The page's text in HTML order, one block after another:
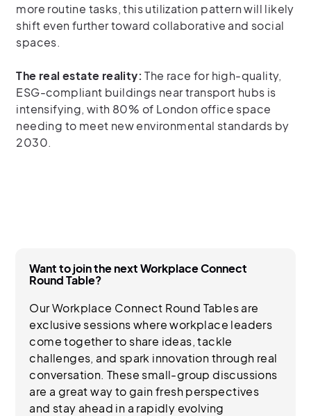
more routine tasks, this utilization pattern will likely
shift even further toward collaborative and social
spaces.
The real estate reality: The race for high-quality,
ESG-compliant buildings near transport hubs is
intensifying, with 80% of London office space
needing to meet new environmental standards by
2030.
Want to join the next Workplace Connect
Round Table?
Our Workplace Connect Round Tables are
exclusive sessions where workplace leaders
come together to share ideas, tackle
challenges, and spark innovation through real
conversation. These small-group discussions
are a great way to gain fresh perspectives
and stay ahead in a rapidly evolving